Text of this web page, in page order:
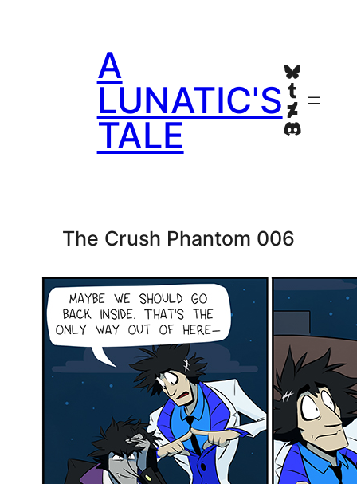
A
LUNATIC'S
TALE
Bluesky
Tumblr
Discord
The Crush Phantom 006